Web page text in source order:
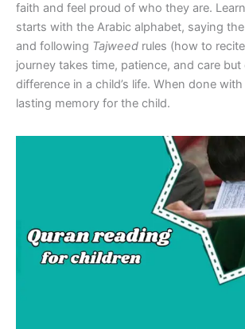
faith and feel proud of who they are.
starts with the Arabic alphabet, saying
and following Tajweed rules (how to
journey takes time, patience, and care but
difference in a child’s life. When done
lasting memory for the child.